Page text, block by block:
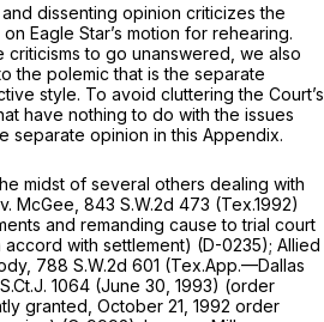
dissenting opinion criticizes the
Eagle Star’s motion for rehearing.
to go unanswered, we also
the polemic that is the separate
style. To avoid cluttering the Court’s
have nothing to do with the issues
separate opinion in this Appendix.
midst of several others dealing with
McGee, 843 S.W.2d 473 (Tex.1992)
and remanding cause to trial court
with settlement) (D-0235); Allied
788 S.W.2d 601 (Tex.App.—Dallas
1064 (June 30, 1993) (order
granted, October 21, 1992 order